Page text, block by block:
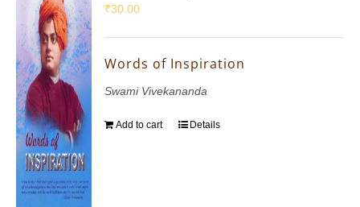
₹30.00
Words of Inspiration
Swami Vivekananda
Add to cart Details